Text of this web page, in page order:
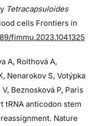
Tetracapsuloides
cells Frontiers in
fimmu.2023.1041325
A, Roithová A,
Nenarokov S, Votýpka
Beznosková P, Paris
tRNA anticodon stem
Nature